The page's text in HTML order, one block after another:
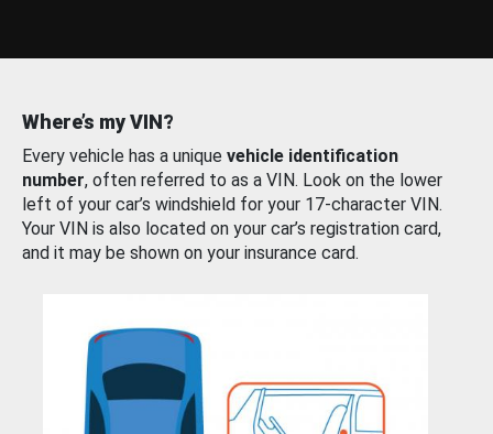
Where’s my VIN?
Every vehicle has a unique vehicle identification
number, often referred to as a VIN. Look on the lower
left of your car’s windshield for your 17-character VIN.
Your VIN is also located on your car’s registration card,
and it may be shown on your insurance card.